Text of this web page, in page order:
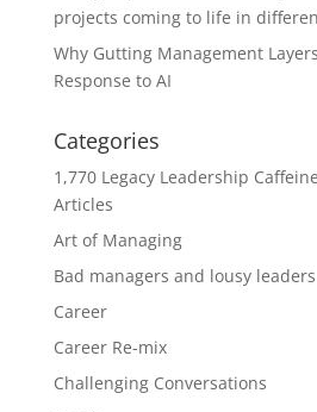
projects coming to life in
Why Gutting Management
Response to AI
Categories
1,770 Legacy Leadership
Articles
Art of Managing
Bad managers and lousy leaders
Career
Career Re-mix
Challenging Conversations